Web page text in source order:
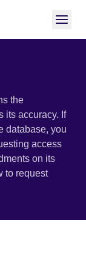
the
its accuracy. If
database, you
access
on its
to request